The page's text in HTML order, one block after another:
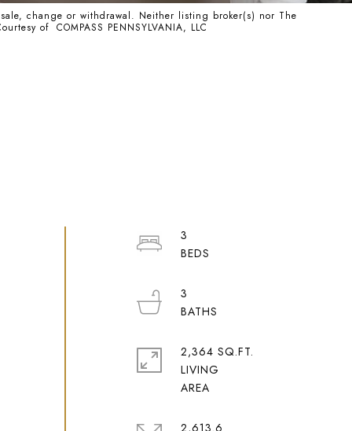
change or withdrawal. Neither listing broker(s) nor The
of COMPASS PENNSYLVANIA, LLC
3
3
2,364 SQ.FT.
LIVING
2,613.6